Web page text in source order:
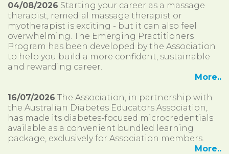
04/08/2026 Starting your career as a massage
therapist, remedial massage therapist or
myotherapist is exciting - but it can also feel
overwhelming. The Emerging Practitioners
Program has been developed by the Association
to help you build a more confident, sustainable
and rewarding career.
More..
16/07/2026 The Association, in partnership with
the Australian Diabetes Educators Association,
has made its diabetes-focused microcredentials
available as a convenient bundled learning
package, exclusively for Association members.
More..